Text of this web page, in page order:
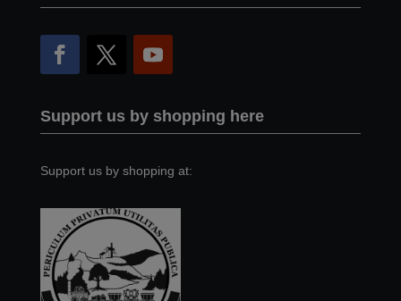
Support us by shopping here
Support us by shopping at: